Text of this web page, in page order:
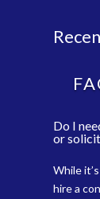
Do I
or
While
hire a